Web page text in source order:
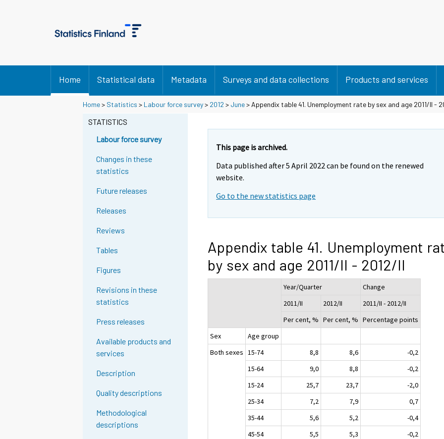
Home Statistical data Metadata Surveys and data collections Products and services
Home> Statistics > Labour force survey> 2012 > June> Appendix table 41. Unemployment rate by sex and age 2011/II -
STATISTICS
Labour force survey
Changes in these
statistics
Future releases
Releases
Reviews
Tables
Figures
Revisions in these
statistics
Press releases
Available products and
services
Description
Quality descriptions
Methodological
descriptions
This page is archived.
Data published after 5 April 2022 can be found on the renewed
website.
Go to the new statistics page
Appendix table 41. Unemployment
by sex and age 2011/II - 2012/II
Year/Quarter
Change
2011/II
2012/II
2011/II - 2012/II
Per cent, % Per cent, % Percentage points
Sex
Age group
Both sexes 15-74 8,8 8,6
-0,2
15-64
9,0 8,8
-0,2
15-24
25,7 23,7
-2,0
25-34
7,2 7,9
0,7
35-44
5,6 5,2
-0,4
45-54
5,5 5,3
-0,2